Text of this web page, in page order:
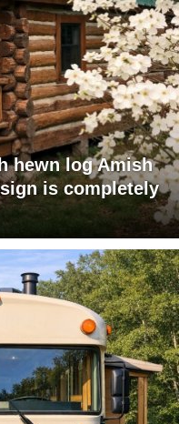
hewn log Amish
is completely